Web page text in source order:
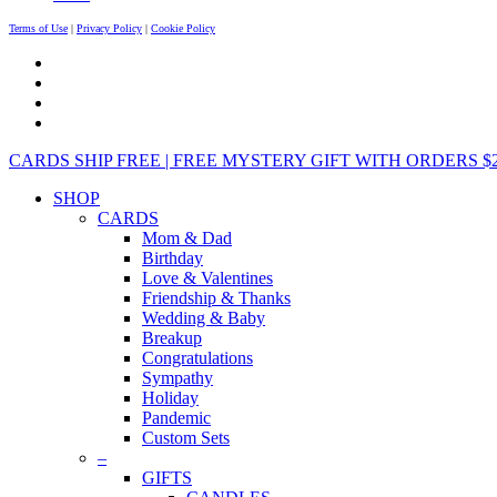
Terms of Use | Privacy Policy | Cookie Policy
CARDS SHIP FREE | FREE MYSTERY GIFT WITH ORDERS
SHOP
CARDS
Mom & Dad
Birthday
Love & Valentines
Friendship & Thanks
Wedding & Baby
Breakup
Congratulations
Sympathy
Holiday
Pandemic
Custom Sets
–
GIFTS